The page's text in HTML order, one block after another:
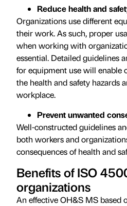
Reduce health and
Organizations use different
their work. As such, proper
when working with
essential. Detailed guidelines
for equipment use will enable
the health and safety hazards
workplace.
Prevent unwanted
Well-constructed guidelines
both workers and
consequences of health and
Benefits of ISO
organizations
An effective OH&S MS based